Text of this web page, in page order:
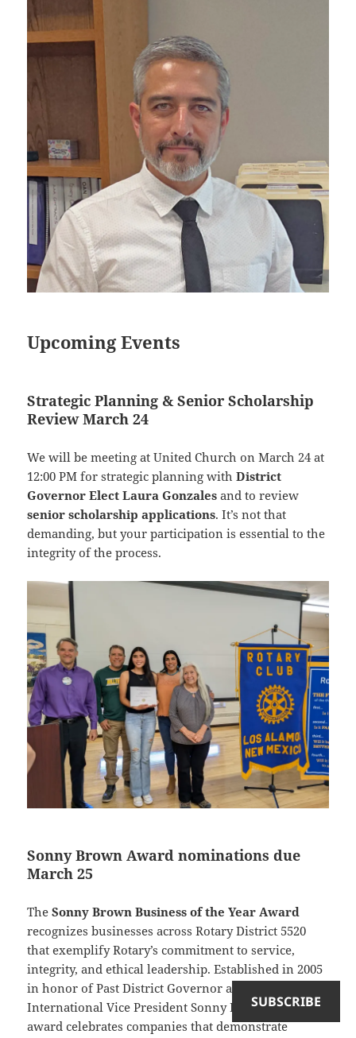
Upcoming Events
Strategic Planning & Senior Scholarship
Review March 24
We will be meeting at United Church on March 24 at
12:00 PM for strategic planning withDistrict
Governor Elect Laura Gonzales and to review
senior scholarship applications. It’s not that
demanding, but your participation is essential to the
integrity of the process.
Sonny Brown Award nominations due
March 25
TheSonny Brown Business of the Year Award
recognizes businesses across Rotary District 5520
that exemplify Rotary’s commitment to service,
integrity, and ethical leadership. Established in 2005
in honor of Past District Governor and Rotary
International Vice President Sonny Brown, the
award celebrates companies that demonstrate
SUBSCRIBE